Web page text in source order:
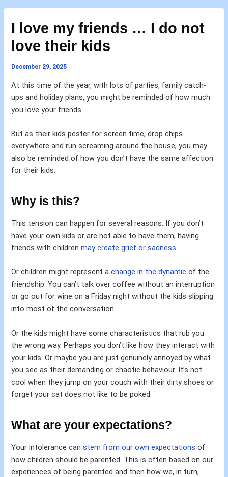
I love my friends … I do not
love their kids
December 29, 2025
At this time of the year, with lots of parties, family catch-
ups and holiday plans, you might be reminded of how much
you love your friends.
But as their kids pester for screen time, drop chips
everywhere and run screaming around the house, you may
also be reminded of how you don’t have the same affection
for their kids.
Why is this?
This tension can happen for several reasons. If you don’t
have your own kids or are not able to have them, having
friends with childrenmay create grief or sadness.
Or children might represent achange in the dynamic of the
friendship. You can’t talk over coffee without an interruption
or go out for wine on a Friday night without the kids slipping
into most of the conversation.
Or the kids might have some characteristics that rub you
the wrong way. Perhaps you don’t like how they interact with
your kids. Or maybe you are just genuinely annoyed by what
you see as their demanding or chaotic behaviour. It’s not
cool when they jump on your couch with their dirty shoes or
forget your cat does not like to be poked.
What are your expectations?
Your intolerancecan stem from our own expectations of
how children should be parented. This is often based on our
experiences of being parented and then how we, in turn,